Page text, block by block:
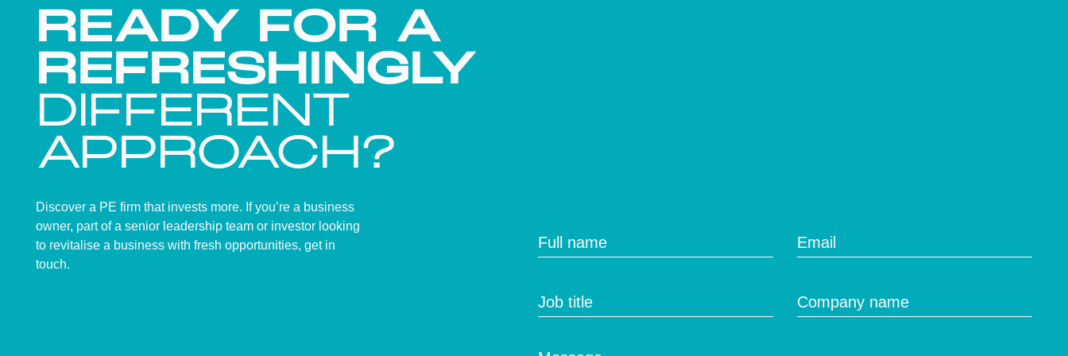
READY FOR A
REFRESHINGLY
DIFFERENT
APPROACH?
Discover a PE firm that invests more. If you’re a business
owner, part of a senior leadership team or investor looking
to revitalise a business with fresh opportunities, get in
touch.
Full name Email
Job title Company name